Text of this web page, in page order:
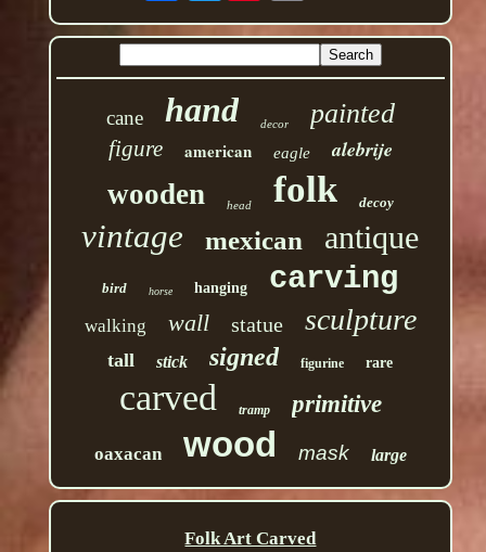
cane hand decor painted
figure american eagle alebrije
wooden head folk decoy
vintage mexican antique
bird horse hanging carving
walking wall statue sculpture
tall stick signed figurine rare
carved tramp primitive
oaxacan wood mask large
Folk Art Carved